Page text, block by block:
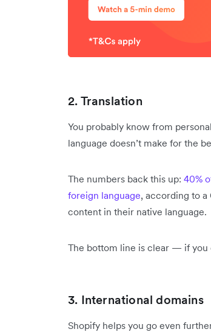
2. Translation
You probably know from
language doesn’t make for the
The numbers back this up: 40%
foreign language, according to a
content in their native language.
The bottom line is clear — if you
3. International domains
Shopify helps you go even